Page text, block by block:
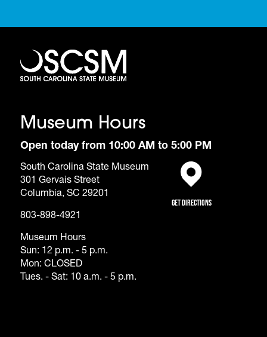
Museum Hours
Open today from 10:00 AM to 5:00 PM
South Carolina State Museum
301 Gervais Street
Columbia, SC 29201
803-898-4921
Museum Hours
Sun: 12 p.m. - 5 p.m.
Mon: CLOSED
Tues. - Sat: 10 a.m. - 5 p.m.
Get Directions
(opens in a new tab)